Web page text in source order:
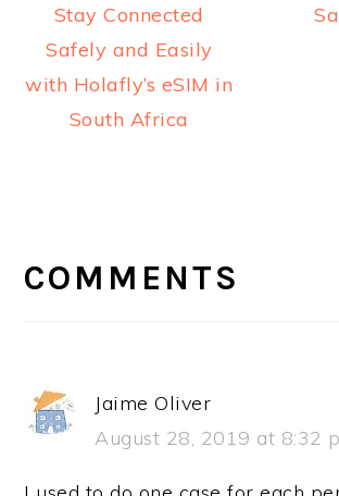
Stay Connected
Safely and Easily
with Holafly’s eSIM in
South Africa
INTERACTIONS
COMMENTS
Jaime Oliver
August 28, 2019 at 8:32